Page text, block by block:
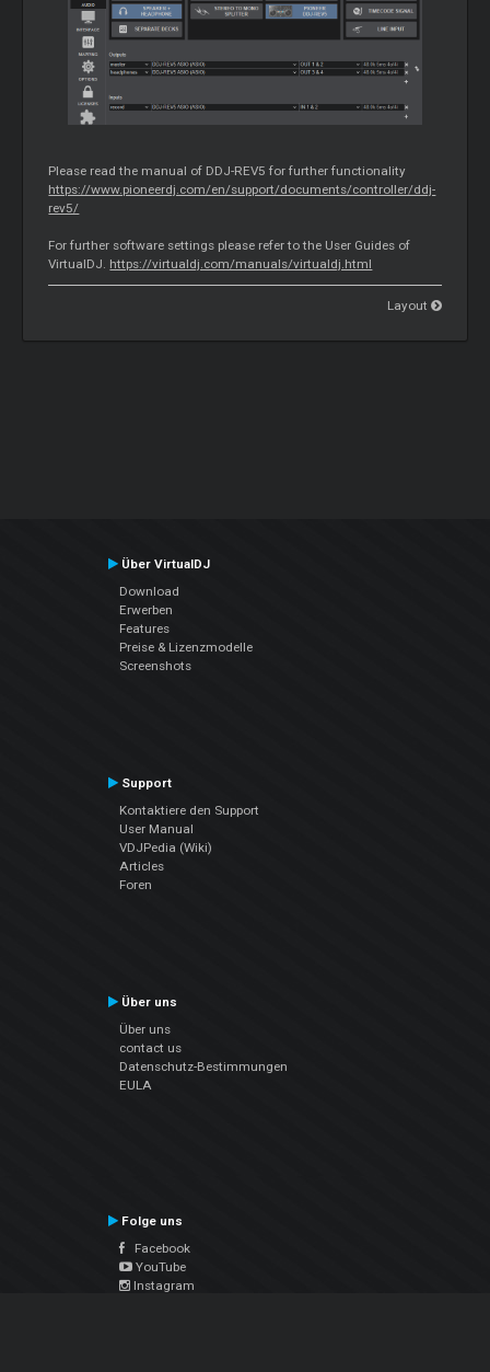
Please read the manual of DDJ-REV5 for further functionality
https://www.pioneerdj.com/en/support/documents/controller/ddj-
rev5/
For further software settings please refer to the User Guides of
VirtualDJ. https://virtualdj.com/manuals/virtualdj.html
Layout
Über VirtualDJ
Download
Erwerben
Features
Preise & Lizenzmodelle
Screenshots
Support
Kontaktiere den Support
User Manual
VDJPedia (Wiki)
Articles
Foren
Über uns
Über uns
contact us
Datenschutz-Bestimmungen
EULA
Folge uns
Facebook
YouTube
Instagram